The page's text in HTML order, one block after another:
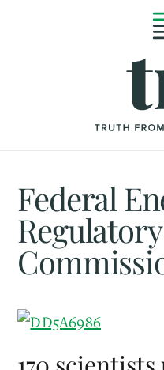
Federal
Regulatory